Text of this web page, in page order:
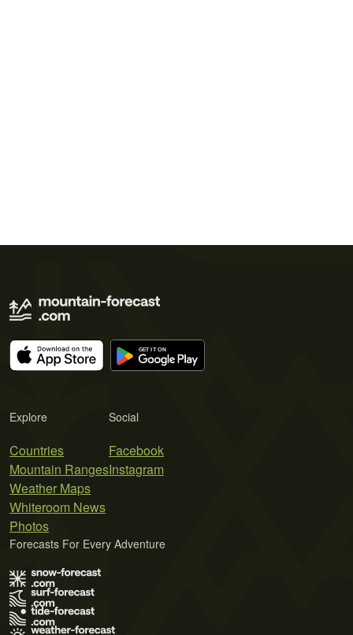
Explore
Countries
Mountain Ranges
Weather Maps
Whiteroom News
Photos
Social
Facebook
Instagram
Forecasts For Every Adventure